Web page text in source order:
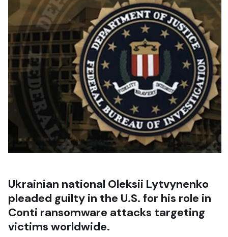
Ukrainian national Oleksii Lytvynenko
pleaded guilty in the U.S. for his role in
Conti ransomware attacks targeting
victims worldwide.